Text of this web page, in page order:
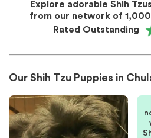
Explore adorable Shih
from our network of
Rated Outstanding
Our Shih Tzu Puppies in